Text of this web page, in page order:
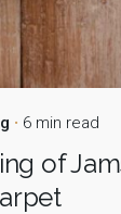
6 min read
of